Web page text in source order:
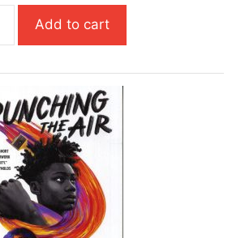
is:
£5.59.
Private
quantity
Add to cart